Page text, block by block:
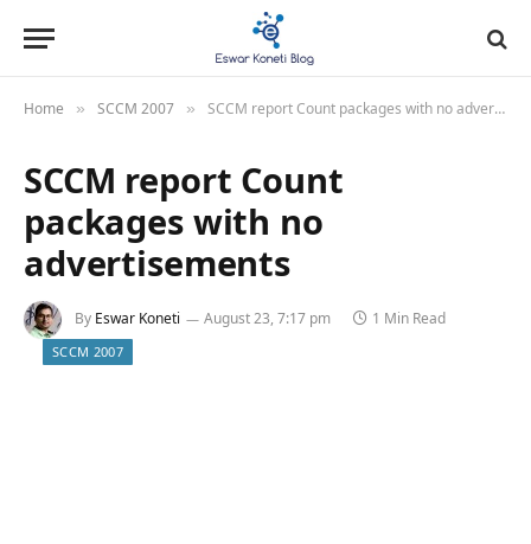
Home » SCCM 2007 » SCCM report Count packages with no advertisements
SCCM report Count
packages with no
advertisements
By Eswar Koneti August 23, 7:17 pm 1 Min Read
SCCM 2007